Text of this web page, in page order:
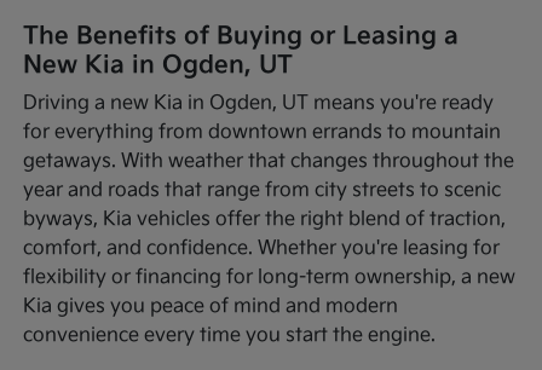
The Benefits of Buying or Leasing a
New Kia in Ogden, UT
Driving a new Kia in Ogden, UT means you're ready
for everything from downtown errands to mountain
getaways. With weather that changes throughout the
year and roads that range from city streets to scenic
byways, Kia vehicles offer the right blend of traction,
comfort, and confidence. Whether you're leasing for
flexibility or financing for long-term ownership, a new
Kia gives you peace of mind and modern
convenience every time you start the engine.